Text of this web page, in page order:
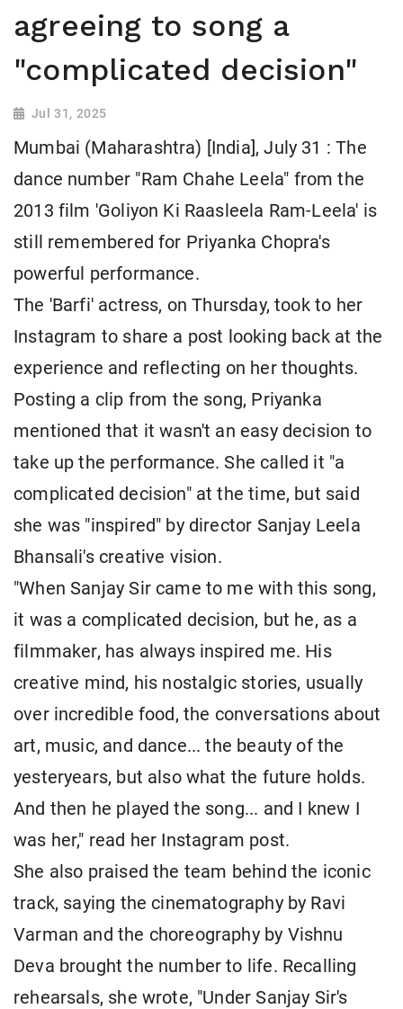
agreeing to song a
"complicated decision"
Jul 31, 2025
Mumbai (Maharashtra) [India], July 31 : The
dance number "Ram Chahe Leela" from the
2013 film 'Goliyon Ki Raasleela Ram-Leela' is
still remembered for Priyanka Chopra's
powerful performance.
The 'Barfi' actress, on Thursday, took to her
Instagram to share a post looking back at the
experience and reflecting on her thoughts.
Posting a clip from the song, Priyanka
mentioned that it wasn't an easy decision to
take up the performance. She called it "a
complicated decision" at the time, but said
she was "inspired" by director Sanjay Leela
Bhansali's creative vision.
"When Sanjay Sir came to me with this song,
it was a complicated decision, but he, as a
filmmaker, has always inspired me. His
creative mind, his nostalgic stories, usually
over incredible food, the conversations about
art, music, and dance... the beauty of the
yesteryears, but also what the future holds.
And then he played the song... and I knew I
was her," read her Instagram post.
She also praised the team behind the iconic
track, saying the cinematography by Ravi
Varman and the choreography by Vishnu
Deva brought the number to life. Recalling
rehearsals, she wrote, "Under Sanjay Sir's